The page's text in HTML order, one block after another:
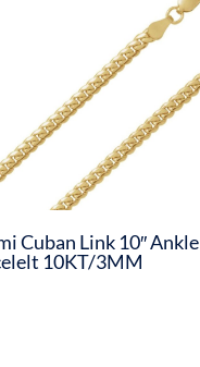
Cuban Link 10″ Ankle
10KT/3MM